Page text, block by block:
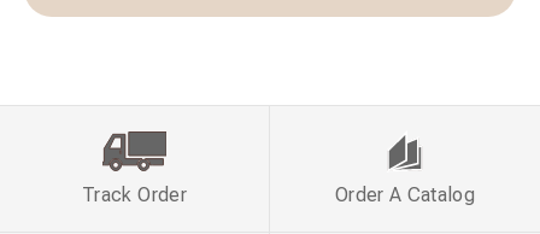
Track Order Order A Catalog